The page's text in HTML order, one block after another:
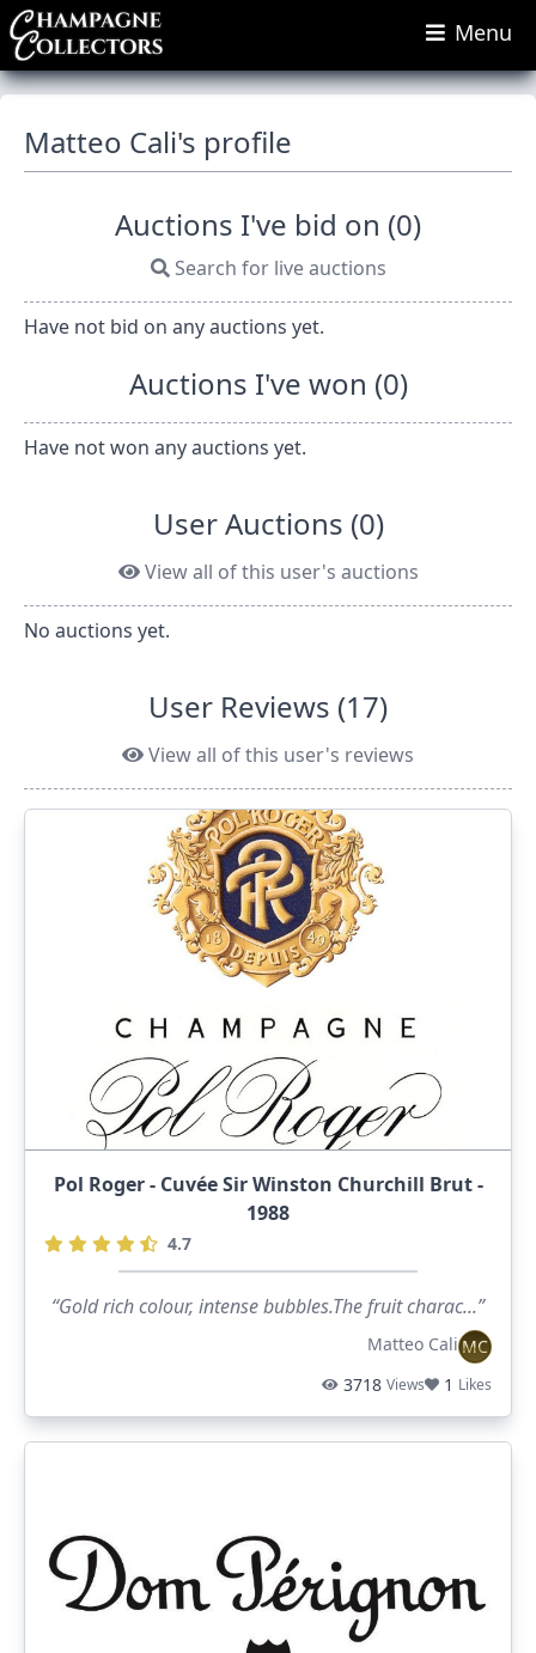
Menu
Matteo Cali's profile
Auctions I've bid on (0)
Search for live auctions
Have not bid on any auctions yet.
Auctions I've won (0)
Have not won any auctions yet.
User Auctions (0)
View all of this user's auctions
No auctions yet.
User Reviews (17)
View all of this user's reviews
Pol Roger - Cuvée Sir Winston Churchill Brut -
1988
4.7
“Gold rich colour, intense bubbles.The fruit charac...”
Matteo Cali MC
3718 Views 1 Likes